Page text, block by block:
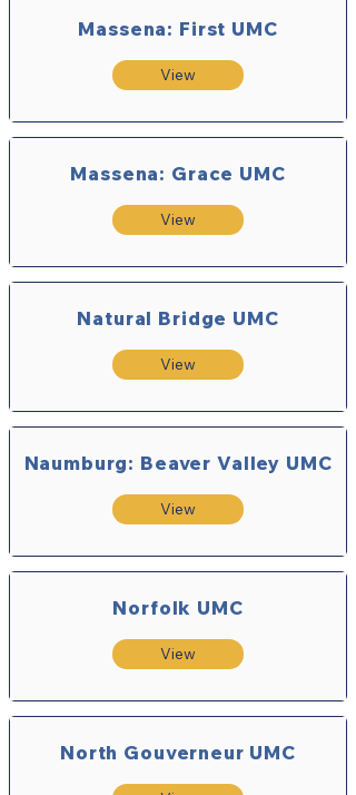
Massena: First UMC
View
Massena: Grace UMC
View
Natural Bridge UMC
View
Naumburg: Beaver Valley UMC
View
Norfolk UMC
View
North Gouverneur UMC